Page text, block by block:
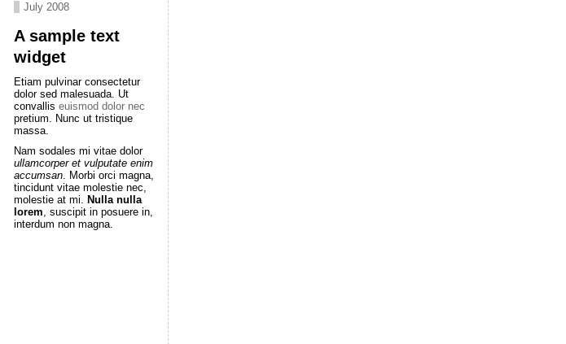
July 2008
A sample text
widget
Etiam pulvinar consectetur
dolor sed malesuada. Ut
convallis euismod dolor nec
pretium. Nunc ut tristique
massa.
Nam sodales mi vitae dolor
ullamcorper et vulputate enim
accumsan. Morbi orci magna,
tincidunt vitae molestie nec,
molestie at mi. Nulla nulla
lorem, suscipit in posuere in,
interdum non magna.